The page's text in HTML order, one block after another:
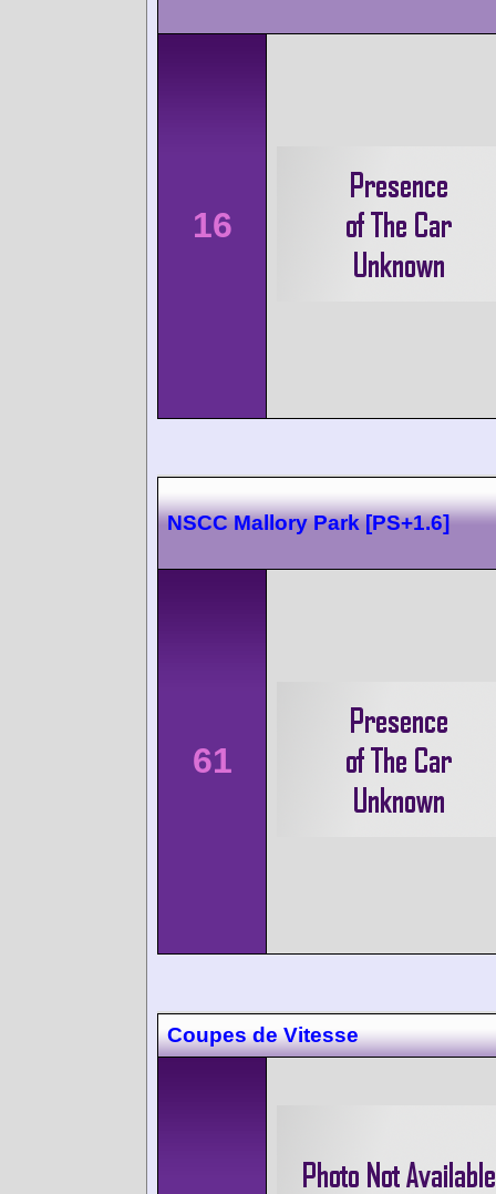
16
NSCC Mallory Park [PS+1.6]
61
Coupes de Vitesse